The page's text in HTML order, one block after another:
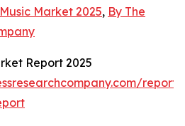
Market 2025, By The
Report 2025